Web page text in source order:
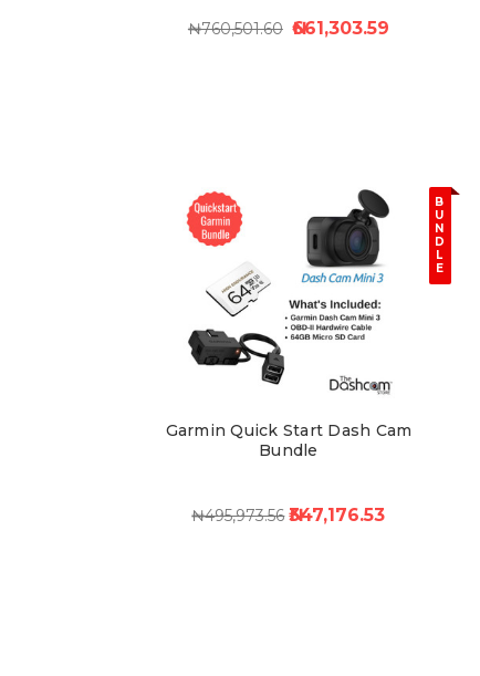
₦760,501.60 ₦661,303.59
B
U
N
D
L
E
Garmin Quick Start Dash Cam
Bundle
₦495,973.56 ₦347,176.53